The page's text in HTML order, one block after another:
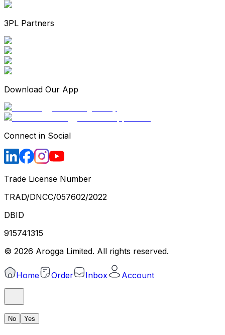
3PL Partners
Download Our App
Connect in Social
Trade License Number
TRAD/DNCC/057602/2022
DBID
915741315
© 2026 Arogga Limited. All rights reserved.
Home Order Inbox Account
No Yes